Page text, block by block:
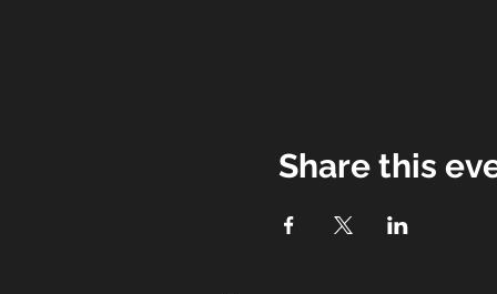
Share this